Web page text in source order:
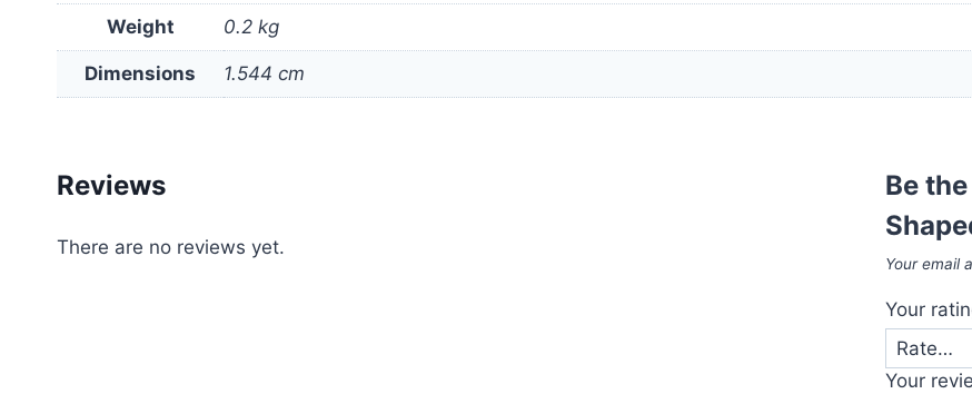
Weight 0.2 kg
Dimensions 1.544 cm
Reviews
There are no reviews yet.
Be
Your email
Your
Your